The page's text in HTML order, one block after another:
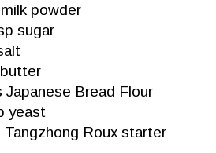
powder
sugar
Japanese Bread Flour
yeast
Tangzhong Roux starter